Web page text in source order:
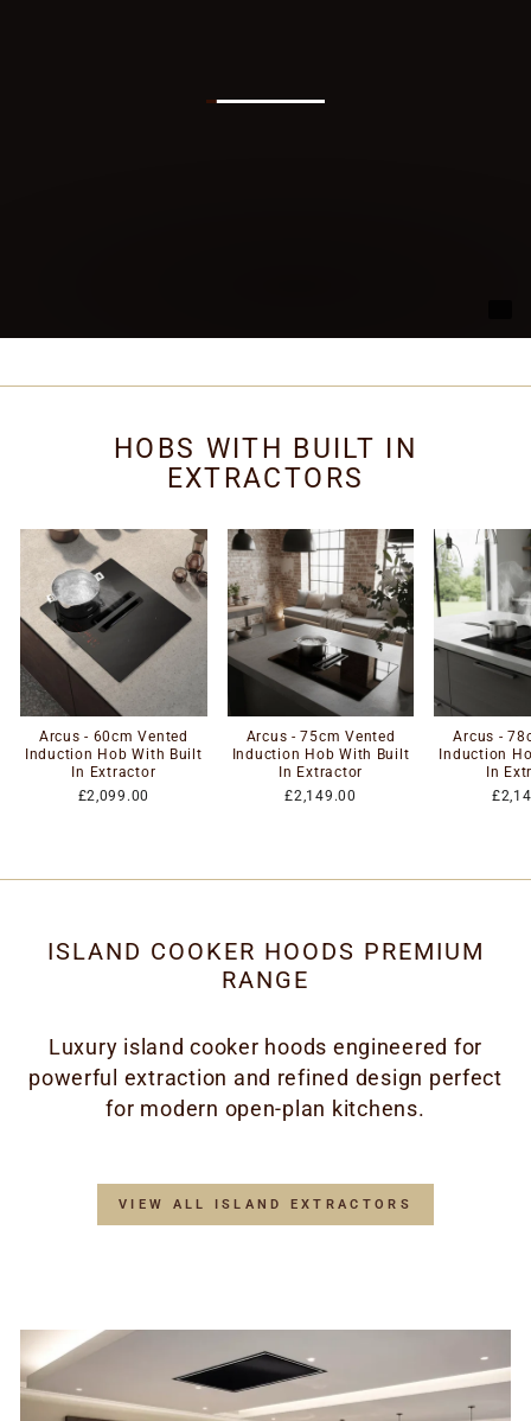
HOBS WITH BUILT IN
EXTRACTORS
Arcus - 60cm Vented
Induction Hob With Built
In Extractor
£2,099.00
Arcus - 75cm Vented
Induction Hob With Built
In Extractor
£2,149.00
Arcus -
Induction
In
ISLAND COOKER HOODS PREMIUM
RANGE
Luxury island cooker hoods engineered for
powerful extraction and refined design perfect
for modern open-plan kitchens.
VIEW ALL ISLAND EXTRACTORS